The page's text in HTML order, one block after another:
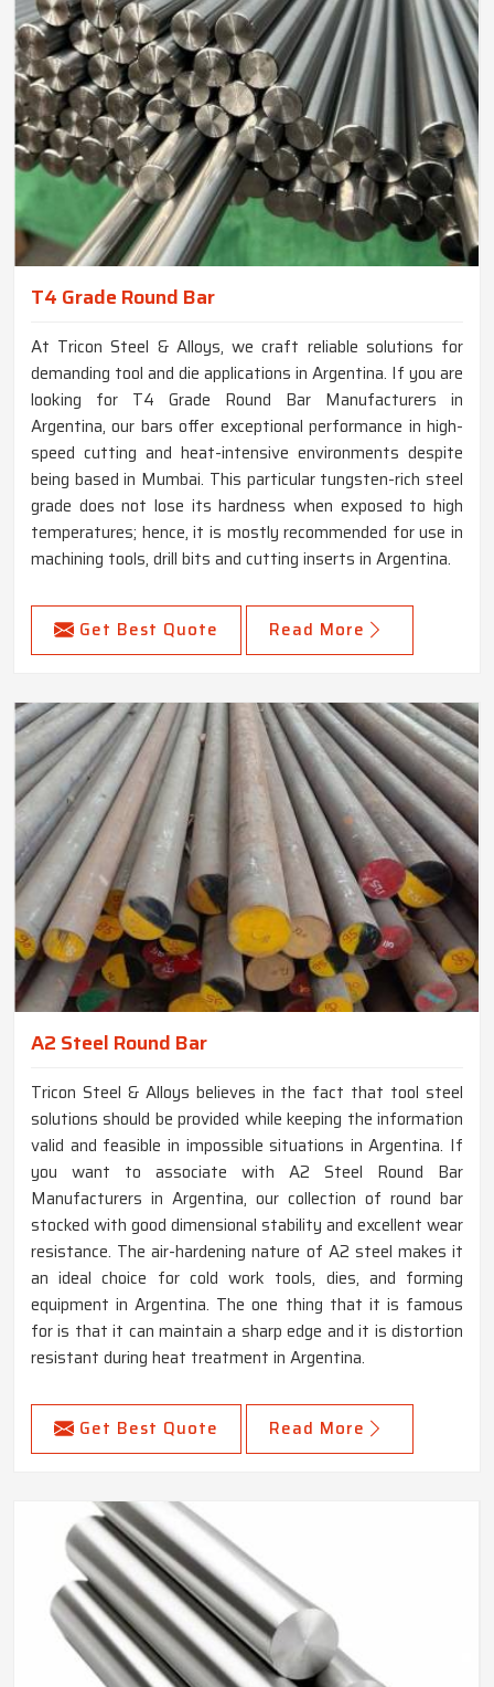
T4 Grade Round Bar
At Tricon Steel & Alloys, we craft reliable solutions for
demanding tool and die applications in Argentina. If you are
looking for T4 Grade Round Bar Manufacturers in
Argentina, our bars offer exceptional performance in high-
speed cutting and heat-intensive environments despite
being based in Mumbai. This particular tungsten-rich steel
grade does not lose its hardness when exposed to high
temperatures; hence, it is mostly recommended for use in
machining tools, drill bits and cutting inserts in Argentina.
Get Best Quote Read More
A2 Steel Round Bar
Tricon Steel & Alloys believes in the fact that tool steel
solutions should be provided while keeping the information
valid and feasible in impossible situations in Argentina. If
you want to associate with A2 Steel Round Bar
Manufacturers in Argentina, our collection of round bar
stocked with good dimensional stability and excellent wear
resistance. The air-hardening nature of A2 steel makes it
an ideal choice for cold work tools, dies, and forming
equipment in Argentina. The one thing that it is famous
for is that it can maintain a sharp edge and it is distortion
resistant during heat treatment in Argentina.
Get Best Quote Read More